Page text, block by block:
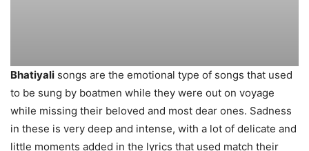
Bhatiyali songs are the emotional type of songs that used
to be sung by boatmen while they were out on voyage
while missing their beloved and most dear ones. Sadness
in these is very deep and intense, with a lot of delicate and
little moments added in the lyrics that used match their